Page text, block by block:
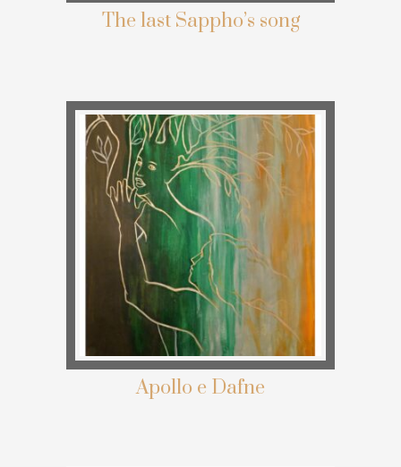
The last Sappho’s song
Apollo e Dafne